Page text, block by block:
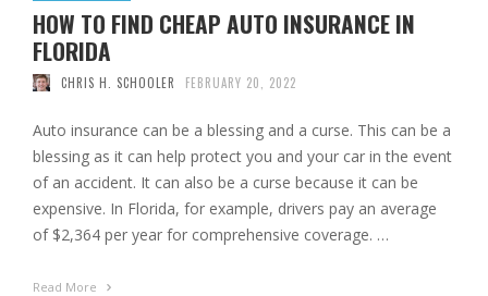
HOW TO FIND CHEAP AUTO INSURANCE IN
FLORIDA
CHRIS H. SCHOOLER FEBRUARY 20, 2022
Auto insurance can be a blessing and a curse. This can be a
blessing as it can help protect you and your car in the event
of an accident. It can also be a curse because it can be
expensive. In Florida, for example, drivers pay an average
of $2,364 per year for comprehensive coverage. …
Read More